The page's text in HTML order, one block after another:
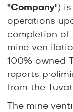
"Company")
operations
completion of
mine
100% owned
reports
from the
The mine